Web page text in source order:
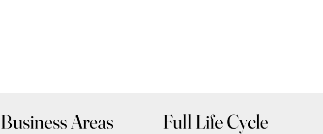
Business Areas
Full Life Cycle